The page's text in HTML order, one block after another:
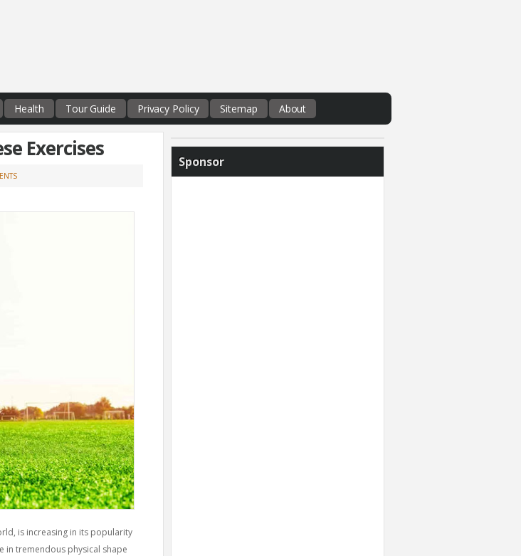
Health Tour Guide Privacy Policy Sitemap About
Exercises
is increasing in its popularity
in tremendous physical shape
Sponsor